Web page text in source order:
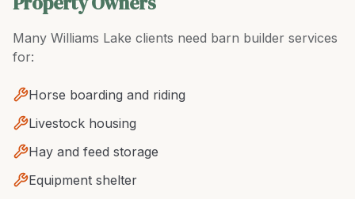
Many Williams Lake clients need barn builder services
for:
Horse boarding and riding
Livestock housing
Hay and feed storage
Equipment shelter